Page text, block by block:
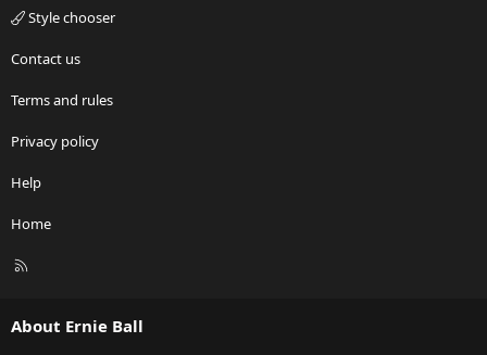
Style chooser
Contact us
Terms and rules
Privacy policy
Help
Home
R
About Ernie Ball